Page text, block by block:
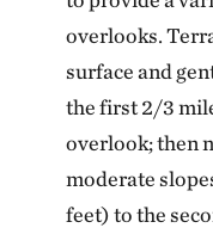
overlooks.
surface and
the first 2/3
overlook; then
moderate
feet) to the